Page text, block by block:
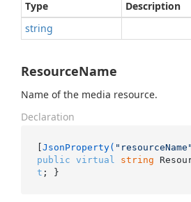
Type
Description
string
ResourceName
Name of the media resource.
Declaration
[JsonProperty( "resourceName"
public virtual string
t ; }